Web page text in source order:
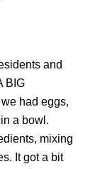
and
BIG
had eggs,
a bowl.
mixing
It got a bit